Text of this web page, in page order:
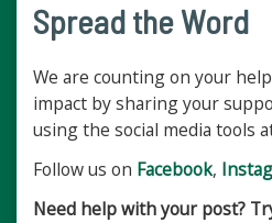
Spread the Word
We are counting on your
impact by sharing your
using the social media tools
Follow us on Facebook,
Need help with your post?